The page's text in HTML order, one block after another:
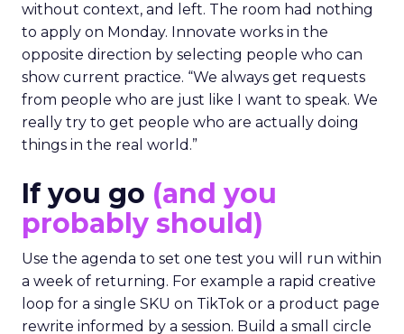
without context, and left. The room had nothing
to apply on Monday. Innovate works in the
opposite direction by selecting people who can
show current practice. “We always get requests
from people who are just like I want to speak. We
really try to get people who are actually doing
things in the real world.”
If you go (and you
probably should)
Use the agenda to set one test you will run within
a week of returning. For example a rapid creative
loop for a single SKU on TikTok or a product page
rewrite informed by a session. Build a small circle